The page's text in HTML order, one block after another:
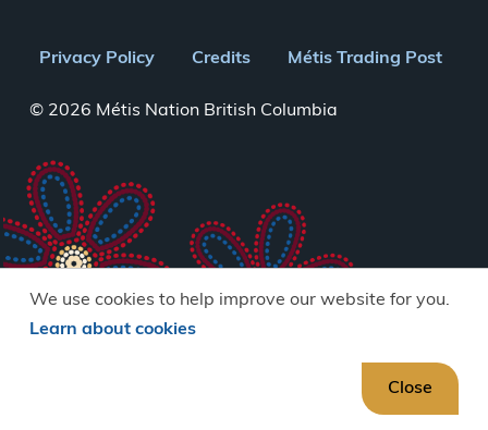
Close
We use cookies to help improve our website for you.
Learn about cookies
Footer
menu
Privacy Policy Credits Métis Trading Post
© 2026 Métis Nation British Columbia